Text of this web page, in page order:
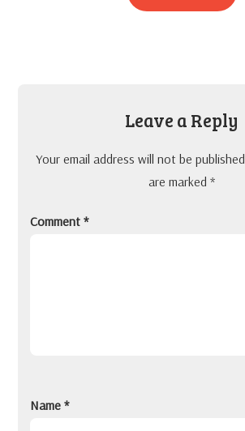
Leave a Reply
Your email address will not be published.
are marked *
Comment*
Name*